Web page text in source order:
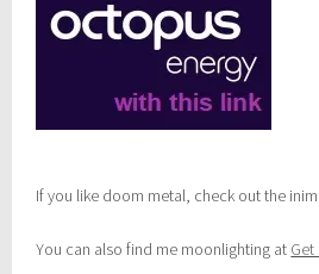
If you like doom metal, check out the
You can also find me moonlighting at